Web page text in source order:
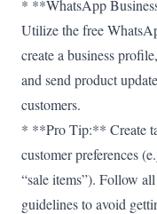
* **WhatsApp
Utilize the free
create a business
and send product
customers.
* **Pro Tip:** Create
customer preferences
“sale items”). Follow
guidelines to avoid